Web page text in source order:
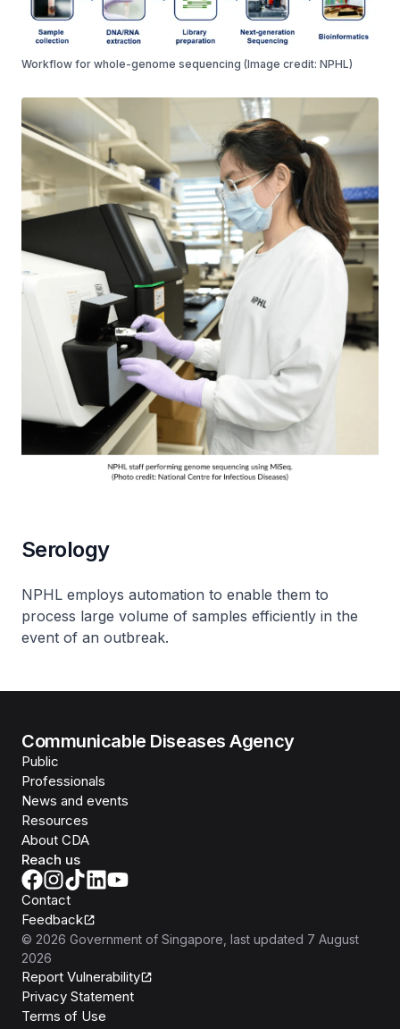
Workflow for whole-genome sequencing (Image credit: NPHL)
Serology
NPHL employs automation to enable them to
process large volume of samples efficiently in the
event of an outbreak.
Communicable Diseases Agency
Public
Professionals
News and events
Resources
About CDA
Reach us
Contact
Feedback
© 2026 Government of Singapore , last updated 7 August
2026
Report Vulnerability
Privacy Statement
Terms of Use